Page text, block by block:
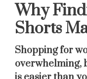
Why
Shorts
Shopping for
overwhelming,